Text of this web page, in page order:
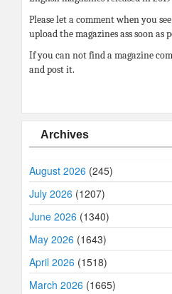
Please let a comment when you
upload the magazines ass soon as
If you can not find a magazine
and post it.
Archives
August 2026 (245)
July 2026 (1207)
June 2026 (1340)
May 2026 (1643)
April 2026 (1518)
March 2026 (1665)